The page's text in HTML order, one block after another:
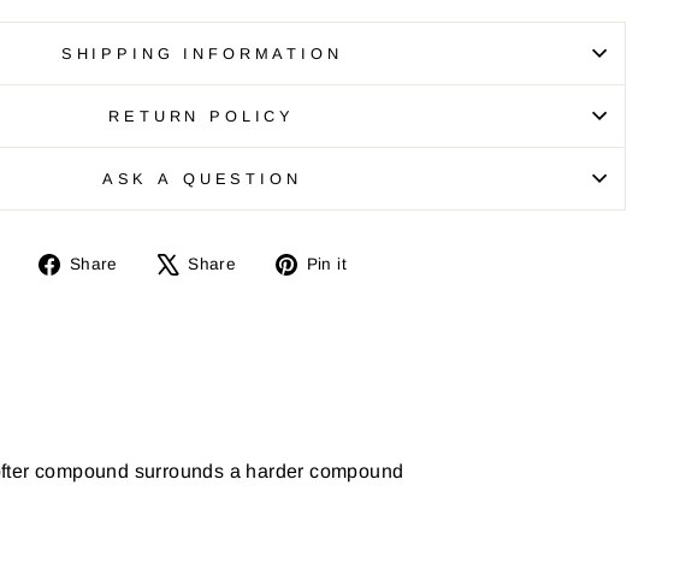
SHIPPING INFORMATION
RETURN POLICY
ASK A QUESTION
Share
ShareShare
Tweet Pin it
compound surrounds a harder compound